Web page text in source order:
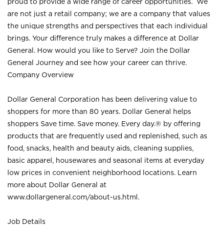
are not just a retail company; we are a company that values
the unique strengths and perspectives that each individual
brings. Your difference truly makes a difference at Dollar
General. How would you like to Serve? Join the Dollar
General Journey and see how your career can thrive.
Company Overview
Dollar General Corporation has been delivering value to
shoppers for more than 80 years. Dollar General helps
shoppers Save time. Save money. Every day.® by offering
products that are frequently used and replenished, such as
food, snacks, health and beauty aids, cleaning supplies,
basic apparel, housewares and seasonal items at everyday
low prices in convenient neighborhood locations. Learn
more about Dollar General at
www.dollargeneral.com/about-us.html .
Job Details